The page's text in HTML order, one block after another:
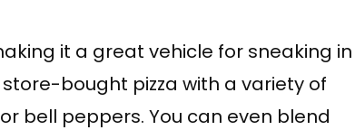
it a great vehicle for sneaking in
bought pizza with a variety of
bell peppers. You can even blend